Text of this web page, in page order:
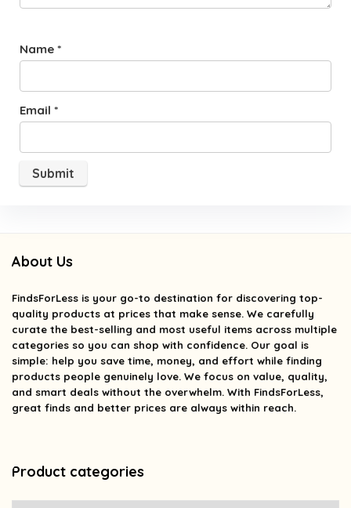
Name *
Email *
About Us
FindsForLess is your go-to destination for discovering top-
quality products at prices that make sense. We carefully
curate the best-selling and most useful items across multiple
categories so you can shop with confidence. Our goal is
simple: help you save time, money, and effort while finding
products people genuinely love. We focus on value, quality,
and smart deals without the overwhelm. With FindsForLess,
great finds and better prices are always within reach.
Product categories